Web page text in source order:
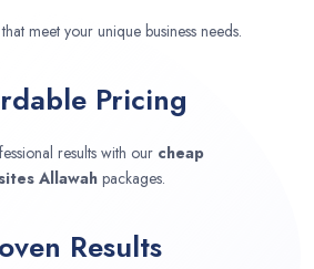
meet your unique business needs.
Pricing
results with our cheap
Allawah packages.
Results